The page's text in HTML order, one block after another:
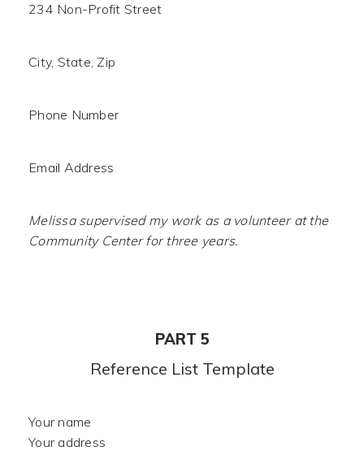
234 Non-Profit Street
City, State, Zip
Phone Number
Email Address
Melissa supervised my work as a volunteer at the
Community Center for three years.
PART 5
Reference List Template
Your name
Your address